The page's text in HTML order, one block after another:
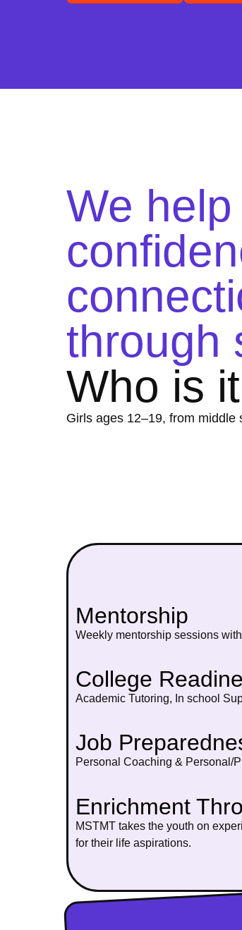
We
through
Who is
Girls ages 12–19, from middle
Mentorship
Weekly mentorship sessions
College
Academic Tutoring, In school
Job
Personal Coaching & Personal/
Enrichment
MSTMT takes the youth on
for their life aspirations.